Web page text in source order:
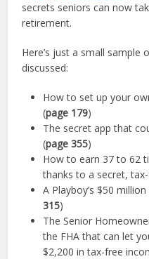
secrets seniors can now
retirement.
Here’s just a small
discussed:
How to set up your
(page 179)
The secret app that
(page 355)
How to earn 37 to 62
thanks to a secret,
A Playboy’s $50
315)
The Senior
the FHA that can let
$2,200 in tax-free